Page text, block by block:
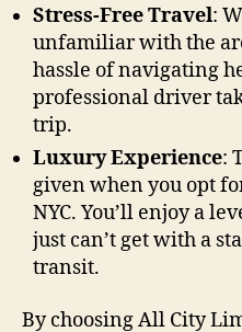
Stress-Free Travel:
unfamiliar with the
hassle of navigating
professional driver
trip.
Luxury Experience:
given when you opt
NYC. You’ll enjoy a
just can’t get with a
transit.
By choosing All City